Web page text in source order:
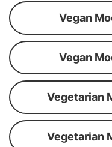
Vegan
Vegan
Vegetarian
Vegetarian